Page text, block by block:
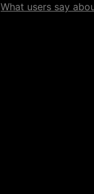
What users say